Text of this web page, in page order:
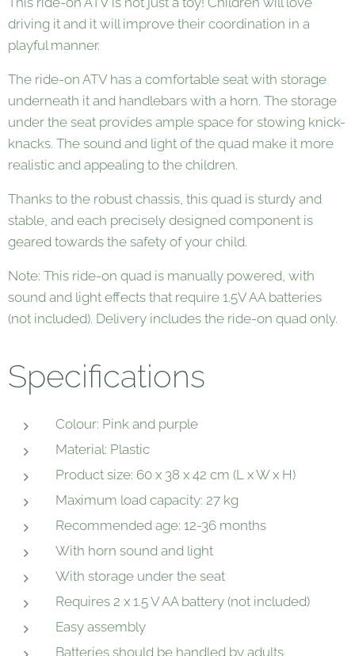
driving it and it will improve their coordination in a
playful manner.
The ride-on ATV has a comfortable seat with storage
underneath it and handlebars with a horn. The storage
under the seat provides ample space for stowing knick-
knacks. The sound and light of the quad make it more
realistic and appealing to the children.
Thanks to the robust chassis, this quad is sturdy and
stable, and each precisely designed component is
geared towards the safety of your child.
Note: This ride-on quad is manually powered, with
sound and light effects that require 1.5V AA batteries
(not included). Delivery includes the ride-on quad only.
Specifications
Colour: Pink and purple
Material: Plastic
Product size: 60 x 38 x 42 cm (L x W x H)
Maximum load capacity: 27 kg
Recommended age: 12-36 months
With horn sound and light
With storage under the seat
Requires 2 x 1.5 V AA battery (not included)
Easy assembly
Batteries should be handled by adults